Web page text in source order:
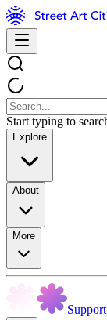
Start typing to
Explore
About
More